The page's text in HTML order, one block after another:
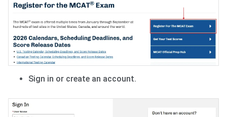
Sign in or create an account.